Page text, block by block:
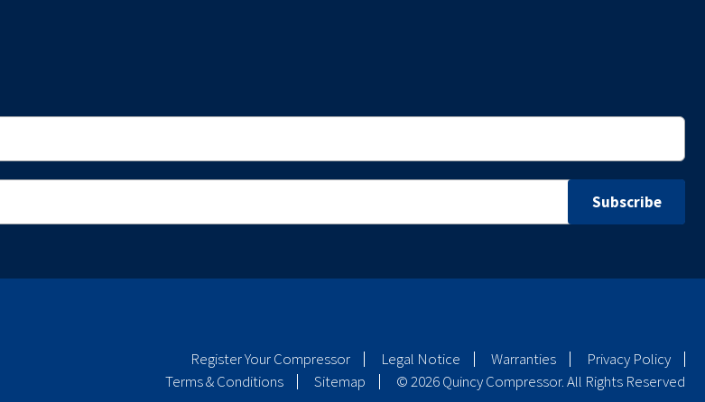
Register Your Compressor Legal Notice Warranties
Privacy Policy
Terms & Conditions
Sitemap © 2026 Quincy Compressor. All Rights Reserved